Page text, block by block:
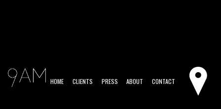
HOME CLIENTS PRESS ABOUT CONTACT